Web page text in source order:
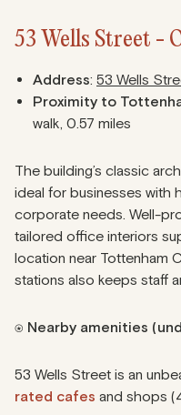
53 Wells Street -
Address: 53 Wells
Proximity to
walk, 0.57 miles
The building’s classic
ideal for businesses with
corporate needs. Well-
tailored office interiors
location near Tottenham
stations also keeps staff
⍟ Nearby amenities
53 Wells Street is an
rated cafes and shops